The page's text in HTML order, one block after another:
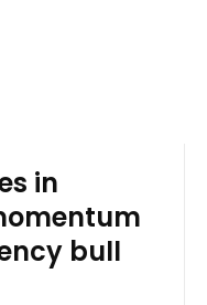
in
bull